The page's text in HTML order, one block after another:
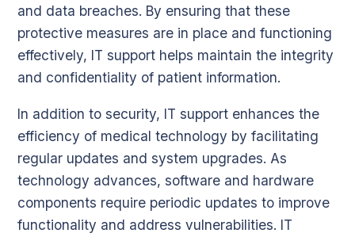
and data breaches. By ensuring that these
protective measures are in place and functioning
effectively, IT support helps maintain the integrity
and confidentiality of patient information.
In addition to security, IT support enhances the
efficiency of medical technology by facilitating
regular updates and system upgrades. As
technology advances, software and hardware
components require periodic updates to improve
functionality and address vulnerabilities. IT